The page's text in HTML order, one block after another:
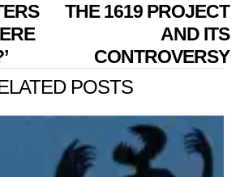
THE 1619 PROJECT
AND ITS
CONTROVERSY
POSTS